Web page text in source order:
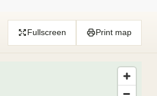
Fullscreen Print map